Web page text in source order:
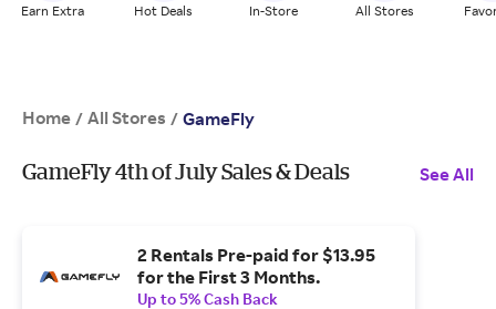
Earn Extra Hot Deals In-Store All Stores
Home / All Stores / GameFly
GameFly 4th of July Sales & Deals See All
2 Rentals Pre-paid for $13.95
for the First 3 Months.
Up to 5% Cash Back